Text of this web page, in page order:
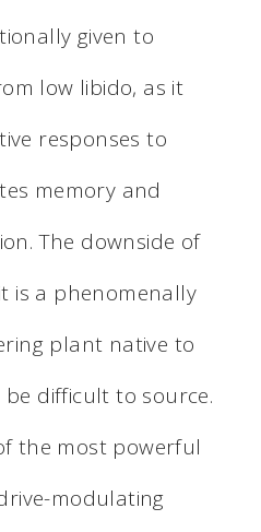
given to
low libido, as it
responses to
memory and
The downside of
is a phenomenally
plant native to
difficult to source.
the most powerful
modulating